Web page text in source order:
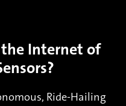
Internet of
Ride-Hailing